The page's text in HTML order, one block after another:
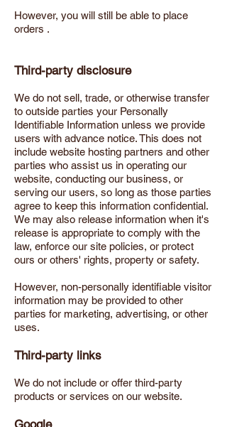
However, you will still be able to place
orders .
Third-party disclosure
We do not sell, trade, or otherwise transfer
to outside parties your Personally
Identifiable Information unless we provide
users with advance notice. This does not
include website hosting partners and other
parties who assist us in operating our
website, conducting our business, or
serving our users, so long as those parties
agree to keep this information confidential.
We may also release information when it's
release is appropriate to comply with the
law, enforce our site policies, or protect
ours or others' rights, property or safety.
However, non-personally identifiable visitor
information may be provided to other
parties for marketing, advertising, or other
uses.
Third-party links
We do not include or offer third-party
products or services on our website.
Google